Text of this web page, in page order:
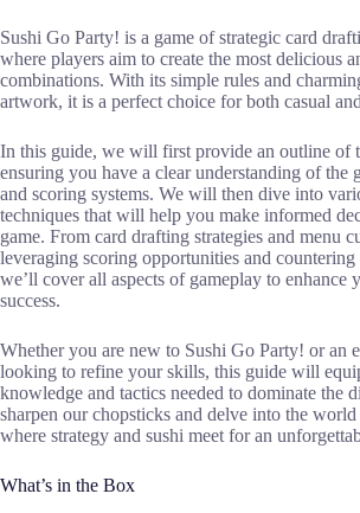
Sushi Go Party! is a game of strategic card
where players aim to create the most delicious
combinations. With its simple rules and
artwork, it is a perfect choice for both casual
In this guide, we will first provide an outline of
ensuring you have a clear understanding of the
and scoring systems. We will then dive into
techniques that will help you make informed
game. From card drafting strategies and menu
leveraging scoring opportunities and countering
we’ll cover all aspects of gameplay to enhance
success.
Whether you are new to Sushi Go Party! or an
looking to refine your skills, this guide will
knowledge and tactics needed to dominate the
sharpen our chopsticks and delve into the
where strategy and sushi meet for an
What’s in the Box